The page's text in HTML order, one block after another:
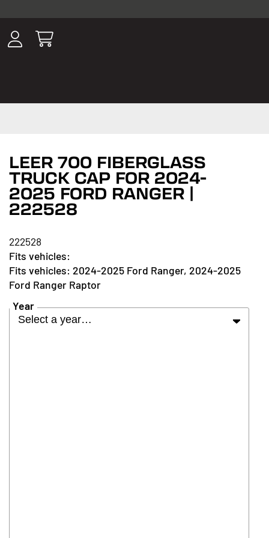
been
lighting,
LEER 700 FIBERGLASS
TRUCK CAP FOR 2024-
2025 FORD RANGER |
222528
222528
2024-2025 Ford Ranger, 2024-2025
Ford Ranger Raptor
Year
Select a year…